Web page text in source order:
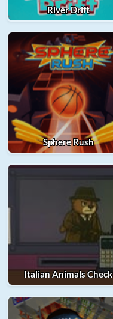
River Drift
Sphere Rush
Italian Animals Check